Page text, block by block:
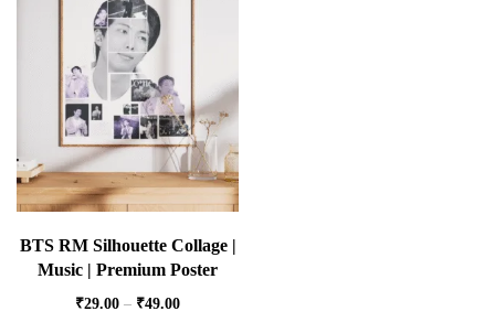
BTS RM Silhouette Collage |
Music | Premium Poster
₹29.00 – ₹49.00